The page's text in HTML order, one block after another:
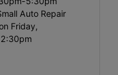
Auto Repair
Friday,